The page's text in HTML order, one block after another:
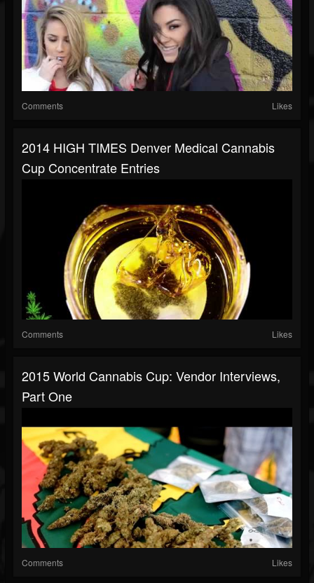
Comments Likes
2014 HIGH TIMES Denver Medical Cannabis
Cup Concentrate Entries
Comments Likes
2015 World Cannabis Cup: Vendor Interviews,
Part One
Comments Likes